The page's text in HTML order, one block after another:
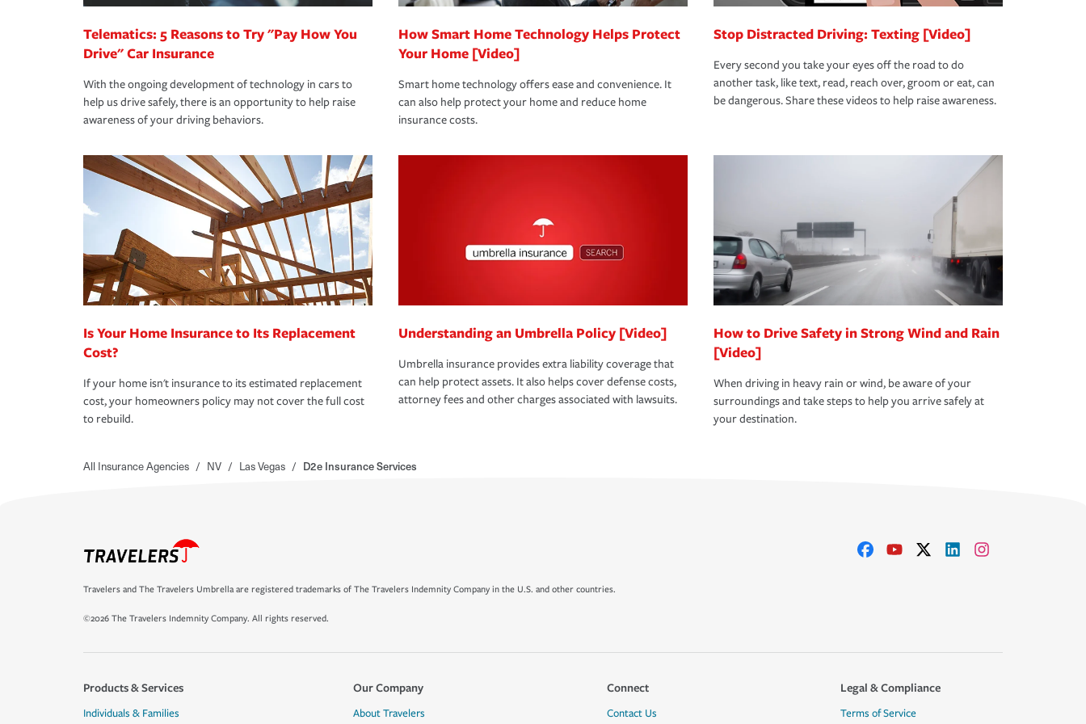
Telematics: 5 Reasons to Try "Pay How You
Drive" Car Insurance
With the ongoing development of technology in cars to
help us drive safely, there is an opportunity to help raise
awareness of your driving behaviors.
How Smart Home Technology Helps Protect
Your Home [Video]
Smart home technology offers ease and convenience. It
can also help protect your home and reduce home
insurance costs.
Stop Distracted Driving: Texting [Video]
Every second you take your eyes off the road to do
another task, like text, read, reach over, groom or eat, can
be dangerous. Share these videos to help raise awareness.
Is Your Home Insurance to Its Replacement
Cost?
If your home isn't insurance to its estimated replacement
cost, your homeowners policy may not cover the full cost
to rebuild.
Understanding an Umbrella Policy [Video]
Umbrella insurance provides extra liability coverage that
can help protect assets. It also helps cover defense costs,
attorney fees and other charges associated with lawsuits.
How to Drive Safety in Strong Wind and Rain
[Video]
When driving in heavy rain or wind, be aware of your
surroundings and take steps to help you arrive safely at
your destination.
All Insurance Agencies / NV / Las Vegas / D2e Insurance Services
Travelers and The Travelers Umbrella are registered trademarks of The Travelers Indemnity Company in the U.S. and other countries.
©2026 The Travelers Indemnity Company. All rights reserved.
Products & Services
Individuals & Families
Our Company
About Travelers
Connect
Contact Us
Legal & Compliance
Terms of Service